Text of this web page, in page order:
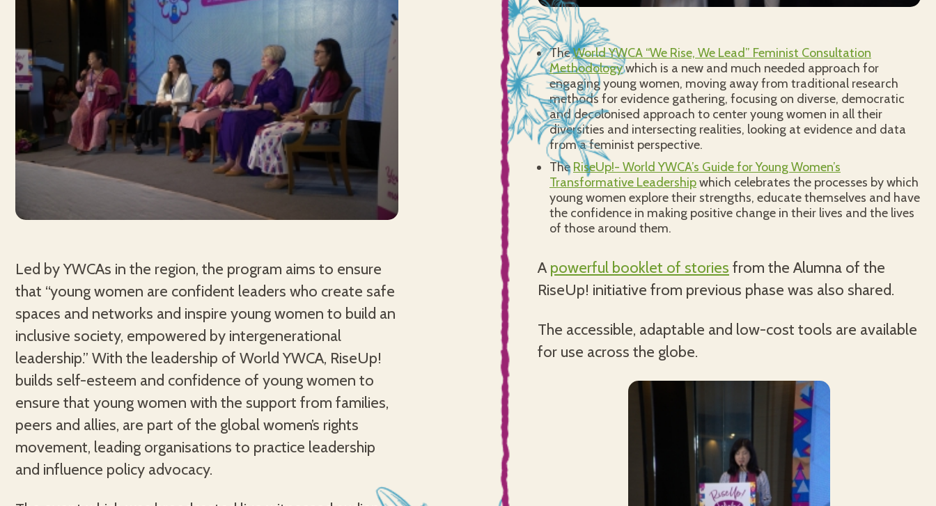
Led by YWCAs in the region, the program aims to ensure
that “young women are confident leaders who create safe
spaces and networks and inspire young women to build an
inclusive society, empowered by intergenerational
leadership.” With the leadership of World YWCA, RiseUp!
builds self-esteem and confidence of young women to
ensure that young women with the support from families,
peers and allies, are part of the global women’s rights
movement, leading organisations to practice leadership
and influence policy advocacy.
TheWorld YWCA “We Rise, We Lead” Feminist Consultation
Methodologywhich is a new and much needed approach for
engaging young women, moving away from traditional research
methods for evidence gathering, focusing on diverse, democratic
and decolonised approach to center young women in all their
diversities and intersecting realities, looking at evidence and data
from a feminist perspective.
TheRiseUp!- World YWCA’s Guide for Young Women’s
Transformative Leadershipwhich celebrates the processes by which
young women explore their strengths, educate themselves and have
the confidence in making positive change in their lives and the lives
of those around them.
A powerful booklet of stories from the Alumna of the
RiseUp! initiative from previous phase was also shared.
The accessible, adaptable and low-cost tools are available
for use across the globe.